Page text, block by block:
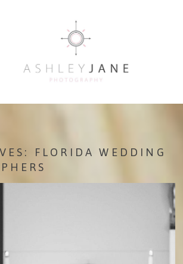
FLORIDA WEDDING